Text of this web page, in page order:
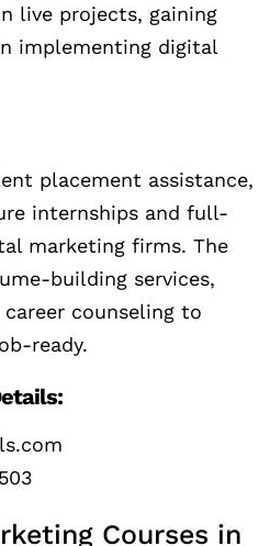
live projects, gaining
implementing digital
placement assistance,
internships and full-
marketing firms. The
building services,
counseling to
ready.
Courses in